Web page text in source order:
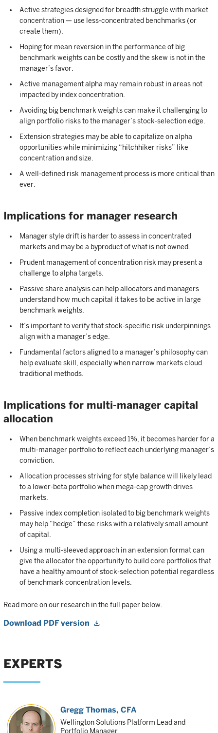
Active strategies designed for breadth struggle with market
concentration — use less-concentrated benchmarks (or
create them).
Hoping for mean reversion in the performance of big
benchmark weights can be costly and the skew is not in the
manager’s favor.
Active management alpha may remain robust in areas not
impacted by index concentration.
Avoiding big benchmark weights can make it challenging to
align portfolio risks to the manager’s stock-selection edge.
Extension strategies may be able to capitalize on alpha
opportunities while minimizing “hitchhiker risks” like
concentration and size.
A well-defined risk management process is more critical than
ever.
Implications for manager research
Manager style drift is harder to assess in concentrated
markets and may be a byproduct of what is not owned.
Prudent management of concentration risk may present a
challenge to alpha targets.
Passive share analysis can help allocators and managers
understand how much capital it takes to be active in large
benchmark weights.
It’s important to verify that stock-specific risk underpinnings
align with a manager’s edge.
Fundamental factors aligned to a manager’s philosophy can
help evaluate skill, especially when narrow markets cloud
traditional methods.
Implications for multi-manager capital
allocation
When benchmark weights exceed 1%, it becomes harder for a
multi-manager portfolio to reflect each underlying manager’s
conviction.
Allocation processes striving for style balance will likely lead
to a lower-beta portfolio when mega-cap growth drives
markets.
Passive index completion isolated to big benchmark weights
may help “hedge” these risks with a relatively small amount
of capital.
Using a multi-sleeved approach in an extension format can
give the allocator the opportunity to build core portfolios that
have a healthy amount of stock-selection potential regardless
of benchmark concentration levels.
Read more on our research in the full paper below.
Download PDF version
EXPERTS
Gregg Thomas, CFA
Wellington Solutions Platform Lead and
Portfolio Manager